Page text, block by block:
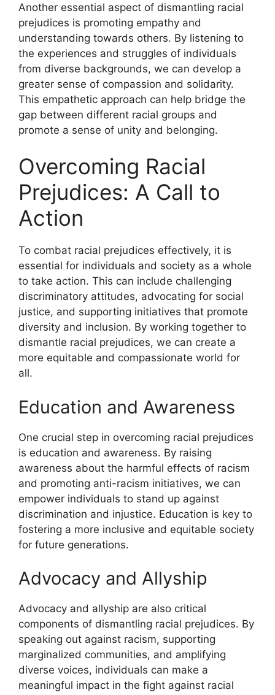
Another essential aspect of dismantling racial
prejudices is promoting empathy and
understanding towards others. By listening to
the experiences and struggles of individuals
from diverse backgrounds, we can develop a
greater sense of compassion and solidarity.
This empathetic approach can help bridge the
gap between different racial groups and
promote a sense of unity and belonging.
Overcoming Racial
Prejudices: A Call to
Action
To combat racial prejudices effectively, it is
essential for individuals and society as a whole
to take action. This can include challenging
discriminatory attitudes, advocating for social
justice, and supporting initiatives that promote
diversity and inclusion. By working together to
dismantle racial prejudices, we can create a
more equitable and compassionate world for
all.
Education and Awareness
One crucial step in overcoming racial prejudices
is education and awareness. By raising
awareness about the harmful effects of racism
and promoting anti-racism initiatives, we can
empower individuals to stand up against
discrimination and injustice. Education is key to
fostering a more inclusive and equitable society
for future generations.
Advocacy and Allyship
Advocacy and allyship are also critical
components of dismantling racial prejudices. By
speaking out against racism, supporting
marginalized communities, and amplifying
diverse voices, individuals can make a
meaningful impact in the fight against racial